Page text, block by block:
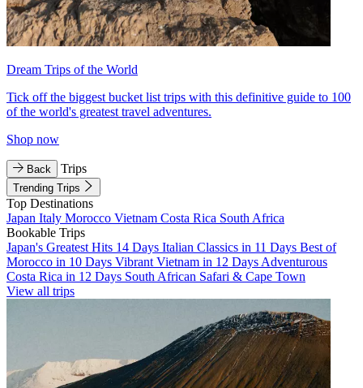
Dream Trips of the World
Tick off the biggest bucket list trips with this definitive guide to 100
of the world's greatest travel adventures.
Shop now
Back Trips
Trending Trips
Top Destinations
Japan Italy Morocco Vietnam Costa Rica South Africa
Bookable Trips
Japan's Greatest Hits 14 Days Italian Classics in 11 Days Best of
Morocco in 10 Days Vibrant Vietnam in 12 Days Adventurous
Costa Rica in 12 Days South African Safari & Cape Town
View all trips